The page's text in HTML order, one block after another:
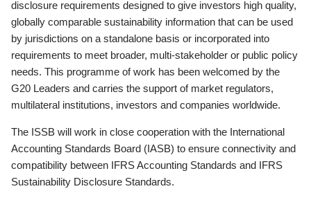
disclosure requirements designed to give investors high quality,
globally comparable sustainability information that can be used
by jurisdictions on a standalone basis or incorporated into
requirements to meet broader, multi-stakeholder or public policy
needs. This programme of work has been welcomed by the
G20 Leaders and carries the support of market regulators,
multilateral institutions, investors and companies worldwide.
The ISSB will work in close cooperation with the International
Accounting Standards Board (IASB) to ensure connectivity and
compatibility between IFRS Accounting Standards and IFRS
Sustainability Disclosure Standards.